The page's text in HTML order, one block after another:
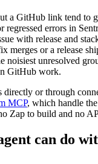
a GitHub link tend to
regressed errors in
with release and
merges or a release
noisiest unresolved
GitHub work.
directly or through
MCP, which handle
Zap to build and no
can do